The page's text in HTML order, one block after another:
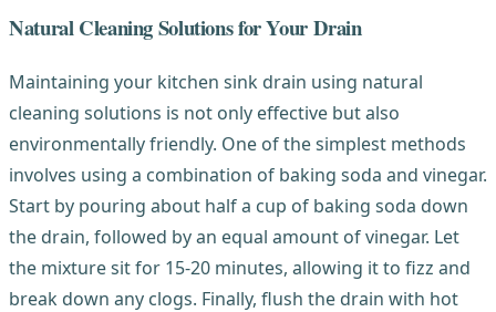
Natural Cleaning Solutions for Your Drain
Maintaining your kitchen sink drain using natural
cleaning solutions is not only effective but also
environmentally friendly. One of the simplest methods
involves using a combination of baking soda and vinegar.
Start by pouring about half a cup of baking soda down
the drain, followed by an equal amount of vinegar. Let
the mixture sit for 15-20 minutes, allowing it to fizz and
break down any clogs. Finally, flush the drain with hot